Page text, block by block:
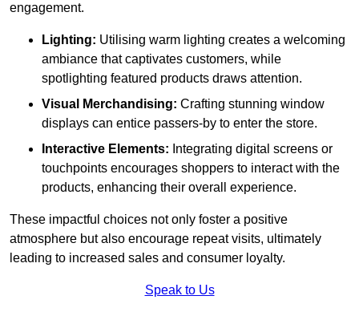
engagement.
Lighting: Utilising warm lighting creates a welcoming
ambiance that captivates customers, while
spotlighting featured products draws attention.
Visual Merchandising: Crafting stunning window
displays can entice passers-by to enter the store.
Interactive Elements: Integrating digital screens or
touchpoints encourages shoppers to interact with the
products, enhancing their overall experience.
These impactful choices not only foster a positive
atmosphere but also encourage repeat visits, ultimately
leading to increased sales and consumer loyalty.
Speak to Us